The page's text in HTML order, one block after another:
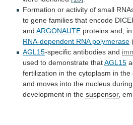
Formation or activity of small
to gene families that encode
and ARGONAUTE proteins and, in
RNA-dependent RNA polymerase
AGL15-specific antibodies and
used to demonstrate thatAGL15
fertilization in the cytoplasm in the
and moves into the nucleus during
development in the suspensor,